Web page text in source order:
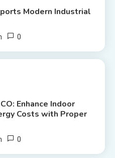
Modern Industrial
0
Enhance Indoor
Costs with Proper
0